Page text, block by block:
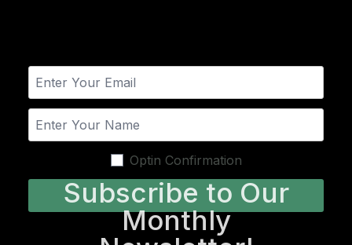
Optin Confirmation
Subscribe to Our
Monthly